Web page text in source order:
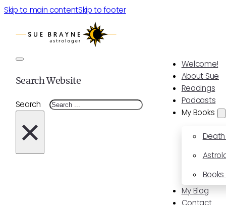
Skip to main contentSkip to footer
Welcome!
About Sue
Readings
Podcasts
My Books
My Blog
Contact
Search Website
Search
×